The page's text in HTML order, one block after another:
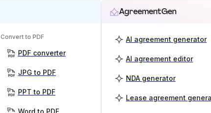
Convert to PDF
PDF converter
JPG to PDF
PPT to PDF
AgreementGen
AI agreement generator
AI agreement editor
NDA generator
Lease agreement